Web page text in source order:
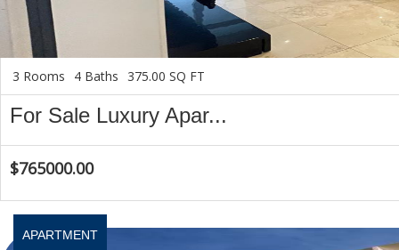
3 Rooms 4 Baths 375.00 SQ FT
For Sale Luxury Apar...
$765000.00
APARTMENT